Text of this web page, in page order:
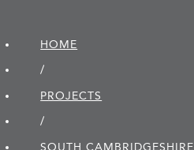
HOME
/
PROJECTS
/
SOUTH CAMBRIDGE­SHIRE